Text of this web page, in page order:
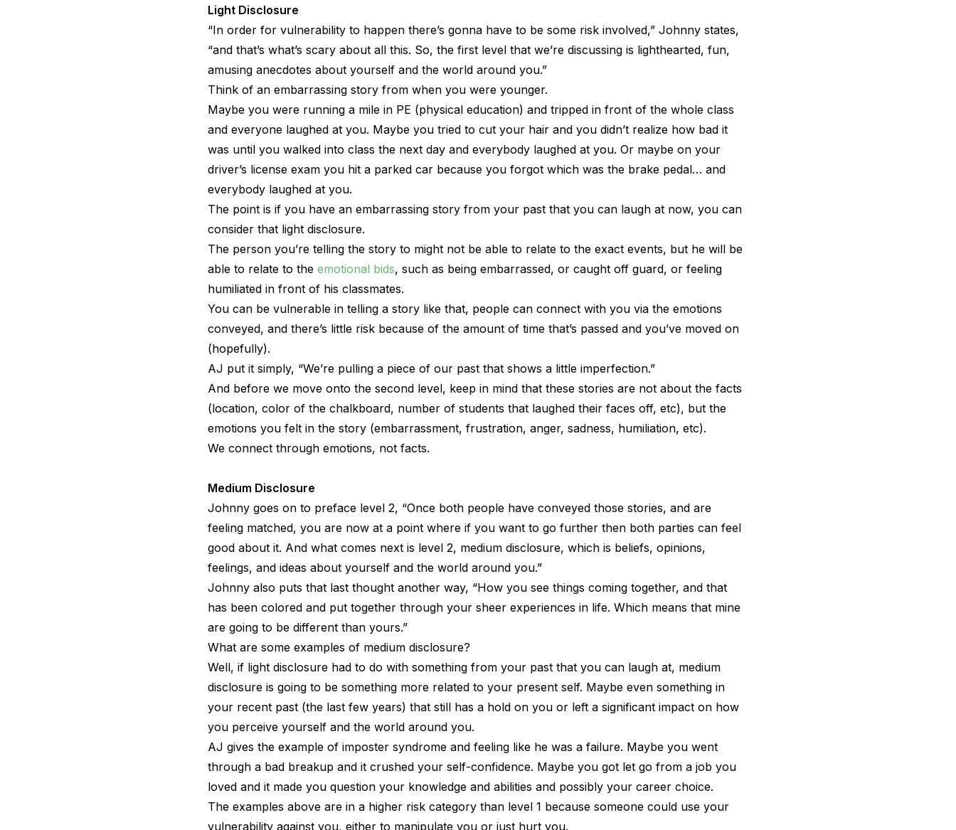
Light Disclosure
“In order for vulnerability to happen there’s gonna have to be some risk involved,” Johnny states,
“and that’s what’s scary about all this. So, the first level that we’re discussing is lighthearted, fun,
amusing anecdotes about yourself and the world around you.”
Think of an embarrassing story from when you were younger.
Maybe you were running a mile in PE (physical education) and tripped in front of the whole class
and everyone laughed at you. Maybe you tried to cut your hair and you didn’t realize how bad it
was until you walked into class the next day and everybody laughed at you. Or maybe on your
driver’s license exam you hit a parked car because you forgot which was the brake pedal… and
everybody laughed at you.
The point is if you have an embarrassing story from your past that you can laugh at now, you can
consider that light disclosure.
The person you’re telling the story to might not be able to relate to the exact events, but he will be
able to relate to the emotional bids, such as being embarrassed, or caught off guard, or feeling
humiliated in front of his classmates.
You can be vulnerable in telling a story like that, people can connect with you via the emotions
conveyed, and there’s little risk because of the amount of time that’s passed and you’ve moved on
(hopefully).
AJ put it simply, “We’re pulling a piece of our past that shows a little imperfection.”
And before we move onto the second level, keep in mind that these stories are not about the facts
(location, color of the chalkboard, number of students that laughed their faces off, etc), but the
emotions you felt in the story (embarrassment, frustration, anger, sadness, humiliation, etc).
We connect through emotions, not facts.
Medium Disclosure
Johnny goes on to preface level 2, “Once both people have conveyed those stories, and are
feeling matched, you are now at a point where if you want to go further then both parties can feel
good about it. And what comes next is level 2, medium disclosure, which is beliefs, opinions,
feelings, and ideas about yourself and the world around you.”
Johnny also puts that last thought another way, “How you see things coming together, and that
has been colored and put together through your sheer experiences in life. Which means that mine
are going to be different than yours.”
What are some examples of medium disclosure?
Well, if light disclosure had to do with something from your past that you can laugh at, medium
disclosure is going to be something more related to your present self. Maybe even something in
your recent past (the last few years) that still has a hold on you or left a significant impact on how
you perceive yourself and the world around you.
AJ gives the example of imposter syndrome and feeling like he was a failure. Maybe you went
through a bad breakup and it crushed your self-confidence. Maybe you got let go from a job you
loved and it made you question your knowledge and abilities and possibly your career choice.
The examples above are in a higher risk category than level 1 because someone could use your
vulnerability against you, either to manipulate you or just hurt you.